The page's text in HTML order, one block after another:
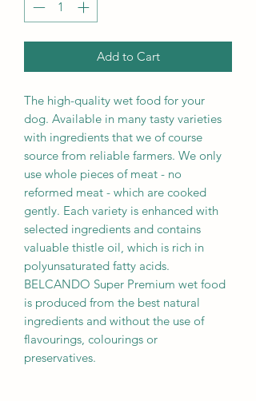
Add to Cart
The high-quality wet food for your
dog. Available in many tasty varieties
with ingredients that we of course
source from reliable farmers. We only
use whole pieces of meat - no
reformed meat - which are cooked
gently. Each variety is enhanced with
selected ingredients and contains
valuable thistle oil, which is rich in
polyunsaturated fatty acids.
BELCANDO Super Premium wet food
is produced from the best natural
ingredients and without the use of
flavourings, colourings or
preservatives.